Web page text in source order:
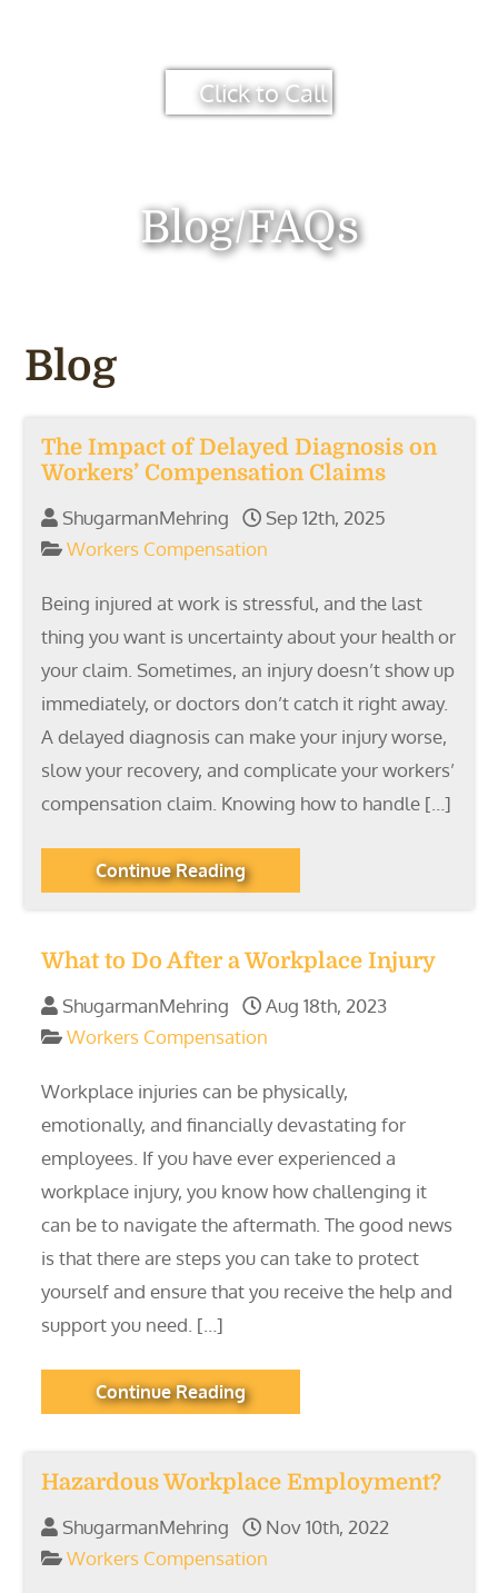
Click to Call
Blog/FAQs
Blog
The Impact of Delayed Diagnosis on
Workers’ Compensation Claims
ShugarmanMehring
Sep 12th, 2025
Workers Compensation
Being injured at work is stressful, and the last
thing you want is uncertainty about your health or
your claim. Sometimes, an injury doesn’t show up
immediately, or doctors don’t catch it right away.
A delayed diagnosis can make your injury worse,
slow your recovery, and complicate your workers’
compensation claim. Knowing how to handle […]
Continue Reading
What to Do After a Workplace Injury
ShugarmanMehring
Aug 18th, 2023
Workers Compensation
Workplace injuries can be physically,
emotionally, and financially devastating for
employees. If you have ever experienced a
workplace injury, you know how challenging it
can be to navigate the aftermath. The good news
is that there are steps you can take to protect
yourself and ensure that you receive the help and
support you need. […]
Continue Reading
Hazardous Workplace Employment?
ShugarmanMehring
Nov 10th, 2022
Workers Compensation